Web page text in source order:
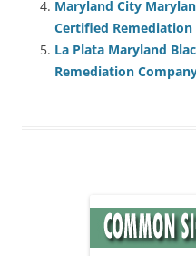
Maryland City
Certified Remediation
La Plata Maryland
Remediation